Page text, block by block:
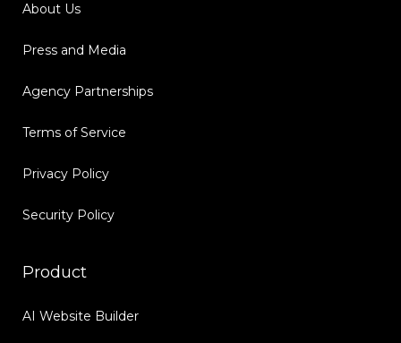
About Us
Press and Media
Agency Partnerships
Terms of Service
Privacy Policy
Security Policy
Product
AI Website Builder